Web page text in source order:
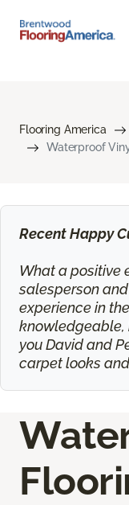
Flooring America
Waterproof
Recent Happy
What a positive
salesperson
experience in
knowledgeable,
you David and
carpet looks